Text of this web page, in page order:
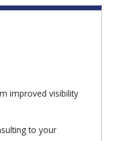
improved visibility
to your